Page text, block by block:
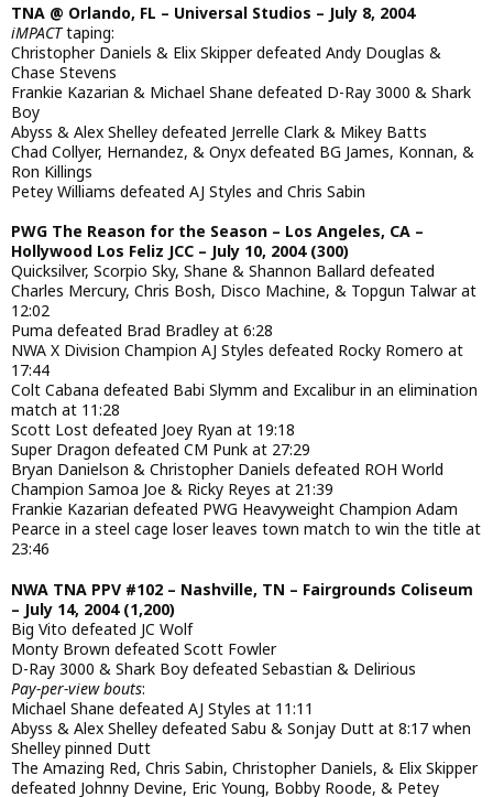
TNA @ Orlando, FL – Universal Studios – July 8, 2004
iMPACTtaping:
Christopher Daniels & Elix Skipper defeated Andy Douglas &
Chase Stevens
Frankie Kazarian & Michael Shane defeated D-Ray 3000 & Shark
Boy
Abyss & Alex Shelley defeated Jerrelle Clark & Mikey Batts
Chad Collyer, Hernandez, & Onyx defeated BG James, Konnan, &
Ron Killings
Petey Williams defeated AJ Styles and Chris Sabin
PWG The Reason for the Season – Los Angeles, CA –
Hollywood Los Feliz JCC – July 10, 2004 (300)
Quicksilver, Scorpio Sky, Shane & Shannon Ballard defeated
Charles Mercury, Chris Bosh, Disco Machine, & Topgun Talwar at
12:02
Puma defeated Brad Bradley at 6:28
NWA X Division Champion AJ Styles defeated Rocky Romero at
17:44
Colt Cabana defeated Babi Slymm and Excalibur in an elimination
match at 11:28
Scott Lost defeated Joey Ryan at 19:18
Super Dragon defeated CM Punk at 27:29
Bryan Danielson & Christopher Daniels defeated ROH World
Champion Samoa Joe & Ricky Reyes at 21:39
Frankie Kazarian defeated PWG Heavyweight Champion Adam
Pearce in a steel cage loser leaves town match to win the title at
23:46
NWA TNA PPV #102 – Nashville, TN – Fairgrounds Coliseum
– July 14, 2004 (1,200)
Big Vito defeated JC Wolf
Monty Brown defeated Scott Fowler
D-Ray 3000 & Shark Boy defeated Sebastian & Delirious
Pay-per-view bouts:
Michael Shane defeated AJ Styles at 11:11
Abyss & Alex Shelley defeated Sabu & Sonjay Dutt at 8:17 when
Shelley pinned Dutt
The Amazing Red, Chris Sabin, Christopher Daniels, & Elix Skipper
defeated Johnny Devine, Eric Young, Bobby Roode, & Petey